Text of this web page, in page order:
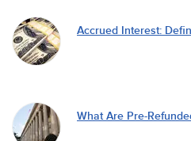
Accrued Interest:
What Are Pre-